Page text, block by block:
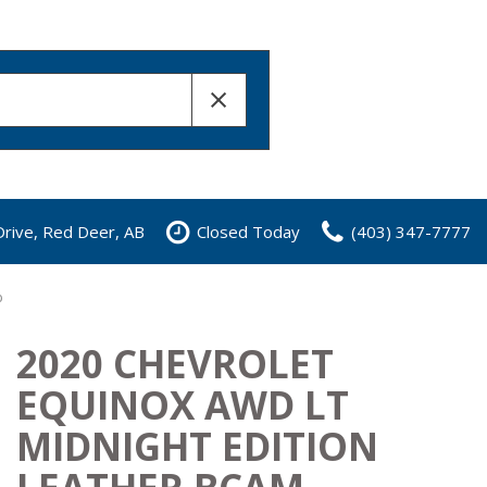
Red Deer, AB Closed Today (403) 347-7777
2020 CHEVROLET
EQUINOX AWD LT
MIDNIGHT EDITION